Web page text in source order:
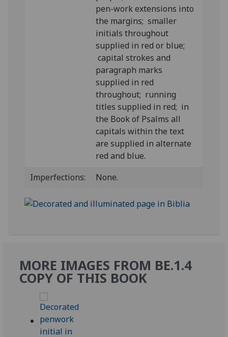
pen-work extensions into
the margins; smaller
initials throughout
supplied in red or blue;
capital strokes and
paragraph marks
supplied in red
throughout; running
titles supplied in red; in
the Book of Psalms all
capitals within the text
are supplied in alternate
red and blue.
Imperfections:
None.
MORE IMAGES FROM BE.1.4
COPY OF THIS BOOK